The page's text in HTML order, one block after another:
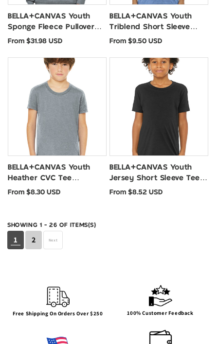
BELLA+CANVAS Youth
Sponge Fleece Pullover
Hoodie BC3719Y
Regular
From $31.98 USD
BELLA+CANVAS Youth
Triblend Short Sleeve
Tee. BC3413Y
Regular
From $9.50 USD
BELLA+CANVAS Youth
Heather CVC Tee
BC3001YCVC
Regular
From $8.30 USD
BELLA+CANVAS Youth
Jersey Short Sleeve Tee.
BC3001Y
Regular
From $8.52 USD
SHOWING 1 - 26 OF ITEMS(S)
1 2 Next
Free Shipping On Orders Over $250 100% Customer Feedback